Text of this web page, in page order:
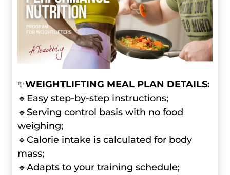
✨WEIGHTLIFTING MEAL PLAN DETAILS:
🔹Easy step-by-step instructions;
🔹Serving control basis with no food
weighing;
🔹Calorie intake is calculated for body
mass;
🔹Adapts to your training schedule;